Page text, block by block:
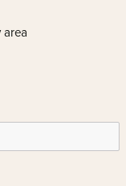
area